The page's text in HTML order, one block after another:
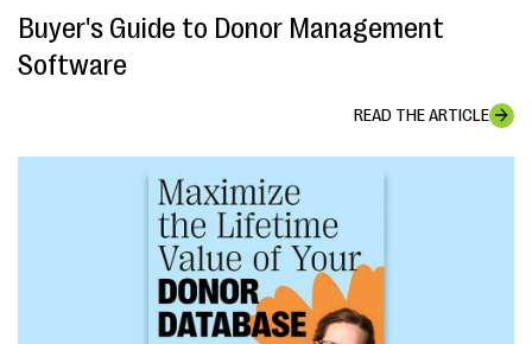
Buyer's Guide to Donor Management
Software
READ THE ARTICLE